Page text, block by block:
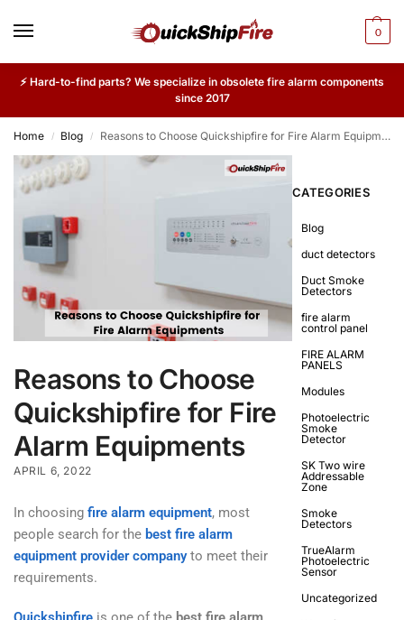
0
⚡ Hard-to-find parts? We specialize in obsolete fire alarm components
since 2017
Home / Blog / Reasons to Choose Quickshipfire for Fire Alarm Equipments
Reasons to Choose
Quickshipfire for Fire
Alarm Equipments
APRIL 6, 2022
In choosing fire alarm equipment, most
people search for the best fire alarm
equipment provider companyto meet their
requirements.
CATEGORIES
Blog
duct detectors
Duct Smoke
Detectors
fire alarm
control panel
FIRE ALARM
PANELS
Modules
Photoelectric
Smoke
Detector
SK Two wire
Addressable
Zone
Smoke
Detectors
TrueAlarm
Photoelectric
Sensor
Uncategorized